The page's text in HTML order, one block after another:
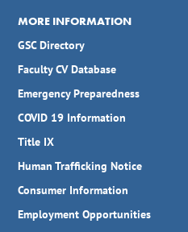
MORE INFORMATION
GSC Directory
Faculty CV Database
Emergency Preparedness
COVID 19 Information
Title IX
Human Trafficking Notice
Consumer Information
Employment Opportunities